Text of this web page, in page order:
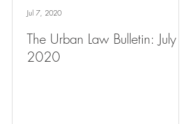
The Urban Law Bulletin: July 7,
2020
Jul 7, 2020